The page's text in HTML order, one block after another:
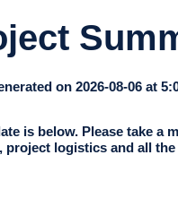
on 2026-08-06 at
is below. Please take a
project logistics and all